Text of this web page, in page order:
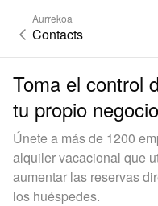
Aurrekoa
Contacts
Toma el control
tu propio
Únete a más de 1200
alquiler vacacional que
aumentar las reservas
los huéspedes.